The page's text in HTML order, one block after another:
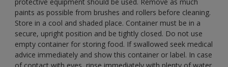
paints as possible from brushes and rollers before cleaning.
Store in a cool and shaded place. Container must be in a
secure, upright position and be tightly closed. Do not use
empty container for storing food. If swallowed seek medical
advice immediately and show this container or label. In case